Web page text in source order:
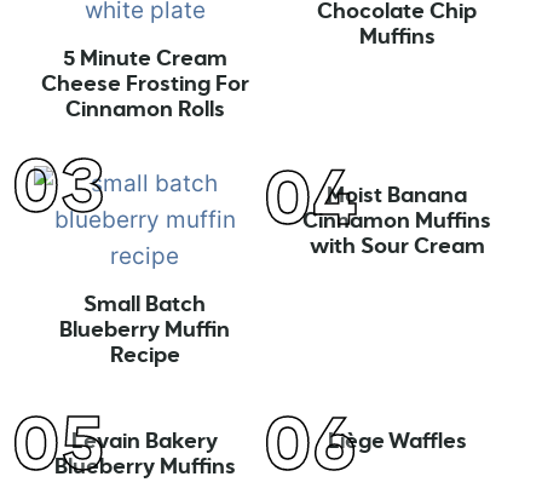
5 Minute Cream
Cheese Frosting For
Cinnamon Rolls
Chocolate Chip
Muffins
Small Batch
Blueberry Muffin
Recipe
Moist Banana
Cinnamon Muffins
with Sour Cream
Levain Bakery
Blueberry Muffins
Liège Waffles